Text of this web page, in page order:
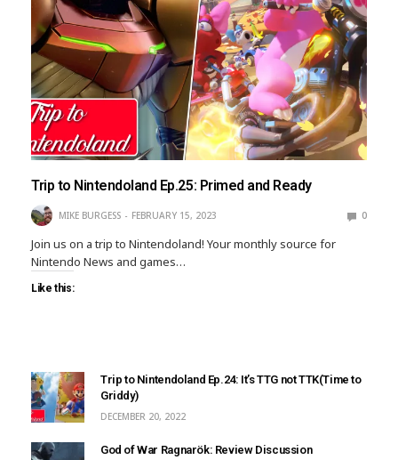
Trip to Nintendoland Ep.25: Primed and Ready
MIKE BURGESS FEBRUARY 15, 2023 0
Join us on a trip to Nintendoland! Your monthly source for
Nintendo News and games…
Like this:
Trip to Nintendoland Ep.24: It’s TTG not TTK(Time to
Griddy)
DECEMBER 20, 2022
God of War Ragnarök: Review Discussion